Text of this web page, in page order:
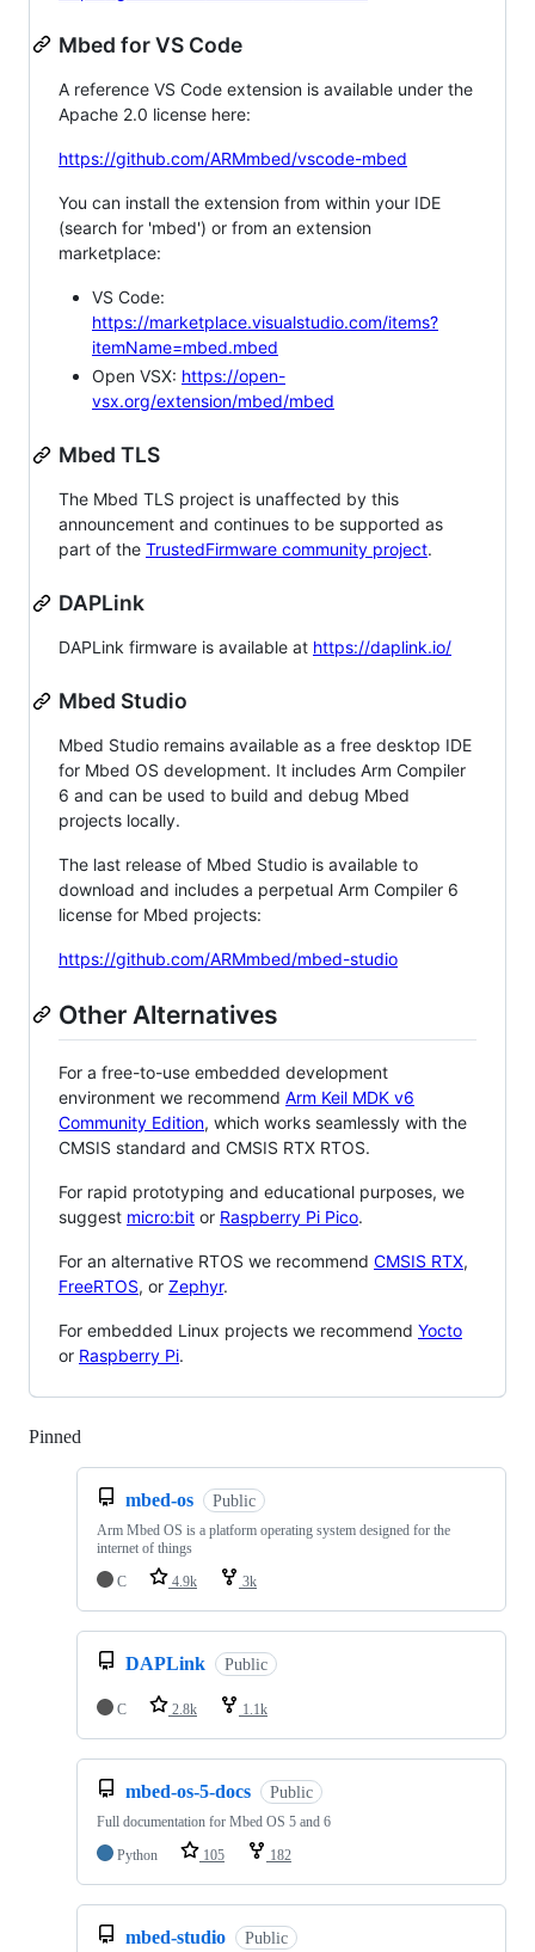
Mbed for VS Code
A reference VS Code extension is available under the
Apache 2.0 license here:
https://github.com/ARMmbed/vscode-mbed
You can install the extension from within your IDE
(search for 'mbed') or from an extension
marketplace:
VS Code:
https://marketplace.visualstudio.com/items?
itemName=mbed.mbed
Open VSX: https://open-
vsx.org/extension/mbed/mbed
Mbed TLS
The Mbed TLS project is unaffected by this
announcement and continues to be supported as
part of the TrustedFirmware community project.
DAPLink
DAPLink firmware is available at https://daplink.io/
Mbed Studio
Mbed Studio remains available as a free desktop IDE
for Mbed OS development. It includes Arm Compiler
6 and can be used to build and debug Mbed
projects locally.
The last release of Mbed Studio is available to
download and includes a perpetual Arm Compiler 6
license for Mbed projects:
https://github.com/ARMmbed/mbed-studio
Other Alternatives
For a free-to-use embedded development
environment we recommend Arm Keil MDK v6
Community Edition, which works seamlessly with the
CMSIS standard and CMSIS RTX RTOS.
For rapid prototyping and educational purposes, we
suggest micro:bit or Raspberry Pi Pico.
For an alternative RTOS we recommend CMSIS RTX,
FreeRTOS, or Zephyr.
For embedded Linux projects we recommend Yocto
or Raspberry Pi.
Pinned
mbed-os Public
Arm Mbed OS is a platform operating system designed for the
internet of things
C
4.9k 3k
DAPLink Public
C 2.8k 1.1k
mbed-os-5-docs Public
Full documentation for Mbed OS 5 and 6
Python
105 182
mbed-studio Public